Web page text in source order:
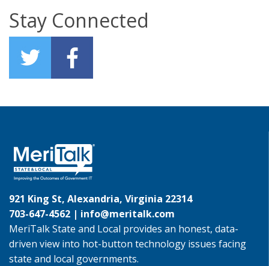
Stay Connected
921 King St, Alexandria, Virginia 22314
703-647-4562 | info@meritalk.com
MeriTalk State and Local provides an honest, data-
driven view into hot-button technology issues facing
state and local governments.